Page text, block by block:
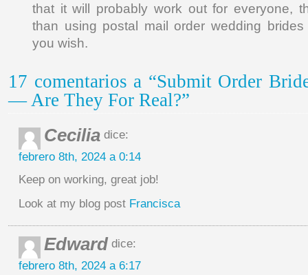
that it will probably work out for everyone,
than using postal mail order wedding
you wish.
17 comentarios a “Submit Order
— Are They For Real?”
Cecilia dice:
febrero 8th, 2024 a 0:14
Keep on working, great job!
Look at my blog post Francisca
Edward dice:
febrero 8th, 2024 a 6:17